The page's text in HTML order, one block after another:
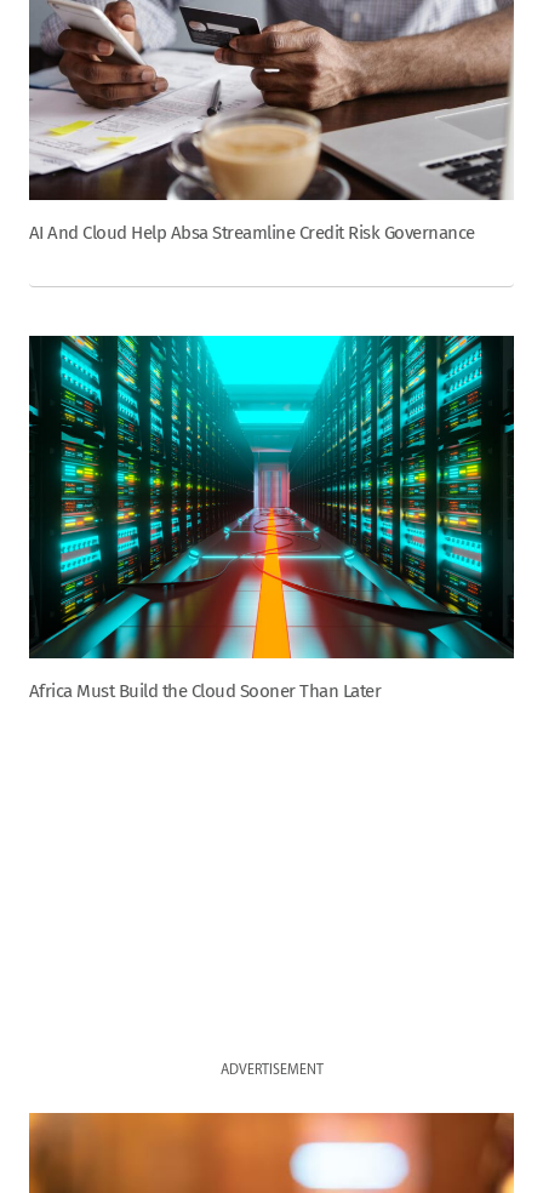
AI And Cloud Help Absa Streamline Credit Risk Governance
Africa Must Build the Cloud Sooner Than Later
ADVERTISEMENT